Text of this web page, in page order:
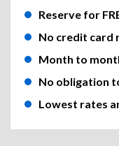
Reserve for
No credit card
Month to
No obligation
Lowest rates